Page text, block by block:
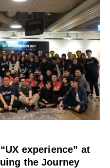
experience” at
the Journey